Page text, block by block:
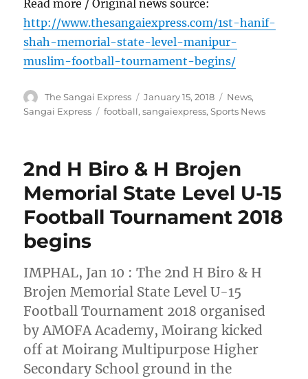
Read more / Original news source:
http://www.thesangaiexpress.com/1st-hanif-
shah-memorial-state-level-manipur-
muslim-football-tournament-begins/
Author
The Sangai Express
Posted
on
January 15, 2018 Categories
News,
Sangai Express
Tags
football,sangaiexpress,Sports News
2nd H Biro & H Brojen
Memorial State Level U-15
Football Tournament 2018
begins
IMPHAL, Jan 10 : The 2nd H Biro & H
Brojen Memorial State Level U-15
Football Tournament 2018 organised
by AMOFA Academy, Moirang kicked
off at Moirang Multipurpose Higher
Secondary School ground in the